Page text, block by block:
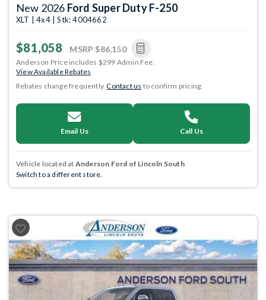
New 2026 Ford Super Duty F-250
XLT | 4x4 | Stk: 4004662
$81,058 MSRP $86,150
Anderson Price includes $299 Admin Fee.
View Available Rebates
Rebates change frequently.Contact us to confirm pricing.
Email Us Call Us
Vehicle located at Anderson Ford of Lincoln South
Switch to a different store.